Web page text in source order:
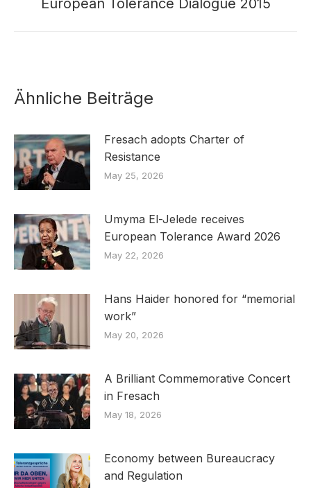
post:
European Tolerance Dialogue 2015
Ähnliche Beiträge
Fresach adopts Charter of
Resistance
May 25, 2026
Umyma El-Jelede receives
European Tolerance Award 2026
May 22, 2026
Hans Haider honored for “memorial
work”
May 20, 2026
A Brilliant Commemorative Concert
in Fresach
May 18, 2026
Economy between Bureaucracy
and Regulation